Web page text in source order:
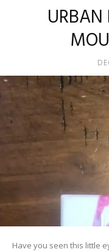
Have you seen this little